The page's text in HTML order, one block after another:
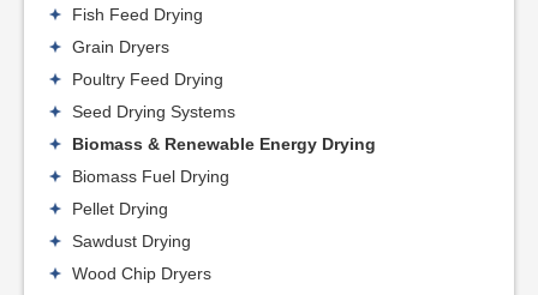
Fish Feed Drying
Grain Dryers
Poultry Feed Drying
Seed Drying Systems
Biomass & Renewable Energy Drying
Biomass Fuel Drying
Pellet Drying
Sawdust Drying
Wood Chip Dryers